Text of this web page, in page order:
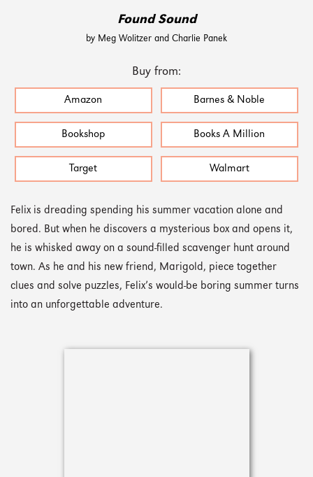
Found Sound
by Meg Wolitzer and Charlie Panek
Buy from:
Amazon Barnes & Noble
Bookshop Books A Million
Target Walmart
Felix is dreading spending his summer vacation alone and
bored. But when he discovers a mysterious box and opens it,
he is whisked away on a sound-filled scavenger hunt around
town. As he and his new friend, Marigold, piece together
clues and solve puzzles, Felix’s would-be boring summer turns
into an unforgettable adventure.